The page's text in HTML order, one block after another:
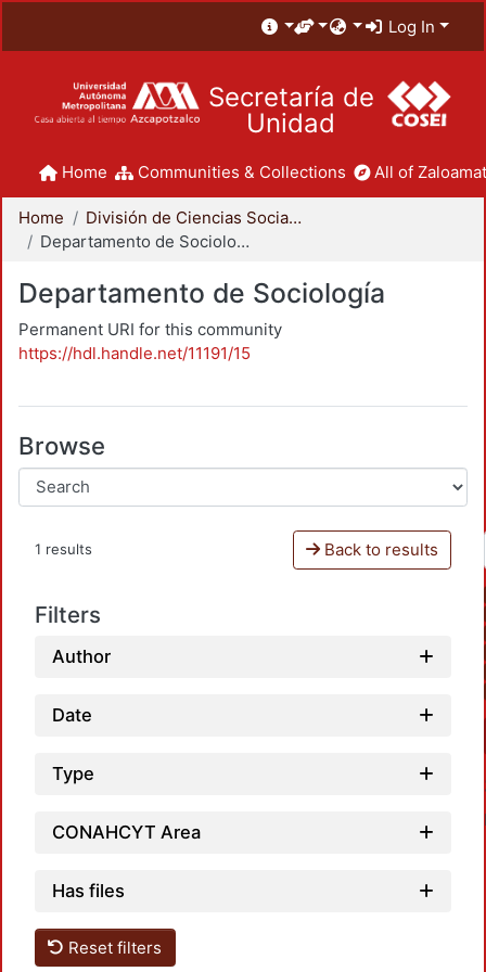
Log In
Secretaría de
Unidad
Home Communities & Collections All of
Home
División de Ciencias Sociales y Humanidades
Departamento de Sociología
Departamento de Sociología
Permanent URI for this community
https://hdl.handle.net/11191/15
Browse
1 results Back to results
Filters
Author
Date
Type
CONAHCYT Area
Has files
Reset filters